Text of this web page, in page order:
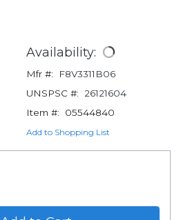
Availability:
Mfr #:
F8V3311B06
UNSPSC #:
26121604
Item #:
05544840
Add to Shopping List